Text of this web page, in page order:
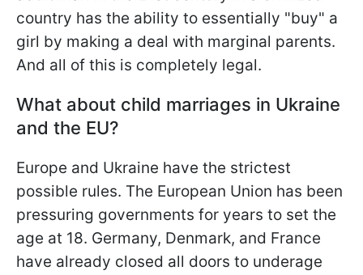
country has the ability to essentially "buy" a
girl by making a deal with marginal parents.
And all of this is completely legal.
What about child marriages in Ukraine
and the EU?
Europe and Ukraine have the strictest
possible rules. The European Union has been
pressuring governments for years to set the
age at 18. Germany, Denmark, and France
have already closed all doors to underage